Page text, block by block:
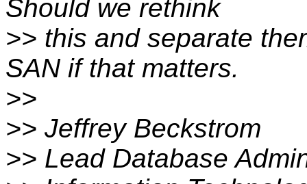
Should we rethink
>> this and separate
SAN if that matters.
>>
>> Jeffrey Beckstrom
>> Lead Database